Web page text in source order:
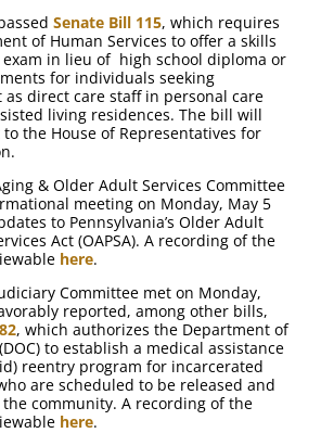
Senate Bill 115, which requires
of Human Services to offer a skills
exam in lieu of high school diploma or
for individuals seeking
as direct care staff in personal care
living residences. The bill will
the House of Representatives for
& Older Adult Services Committee
meeting on Monday, May 5
to Pennsylvania’s Older Adult
Act (OAPSA). A recording of the
here.
Committee met on Monday,
reported, among other bills,
, which authorizes the Department of
to establish a medical assistance
reentry program for incarcerated
are scheduled to be released and
community. A recording of the
here.